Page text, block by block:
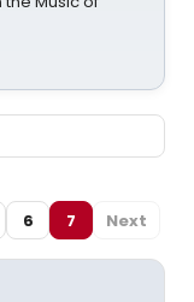
6 7 Next